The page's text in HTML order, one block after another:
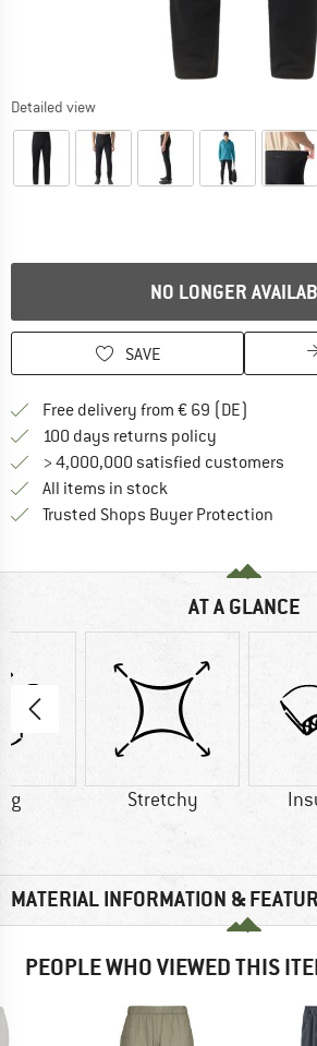
Detailed view
NO LONGER
SAVE
Free delivery from € 69 (DE)
100 days returns policy
> 4,000,000 satisfied customers
All items in stock
Trusted Shops Buyer Protection
AT A GLANCE
g Stretchy
MATERIAL INFORMATION &
PEOPLE WHO VIEWED THIS